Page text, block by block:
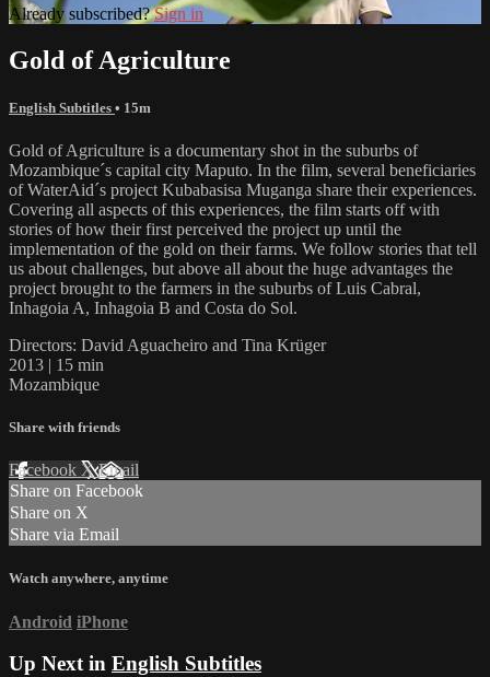
Already subscribed?Sign in
Gold of Agriculture
English Subtitles • 15m
Gold of Agriculture is a documentary shot in the suburbs of
Mozambique´s capital city Maputo. In the film, several beneficiaries
of WaterAid´s project Kubabasisa Muganga share their experiences.
Covering all aspects of this experiences, the film starts off with
stories of how their first perceived the project up until the
implementation of the gold on their farms. We follow stories that tell
us about challenges, but above all about the huge advantages the
project brought to the farmers in the suburbs of Luis Cabral,
Inhagoia A, Inhagoia B and Costa do Sol.
Directors: David Aguacheiro and Tina Krüger
2013 | 15 min
Mozambique
Share with friends
Facebook XEmail
Share on Facebook
Share on X
Share via Email
Watch anywhere, anytime
Android iPhone
Up Next in English Subtitles